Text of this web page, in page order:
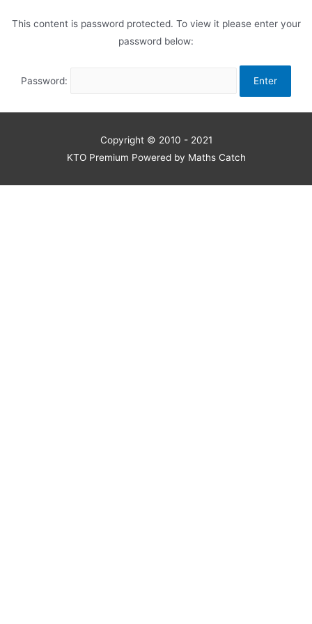
This content is password protected. To view it please enter your
password below:
Password:
Copyright © 2010 - 2021
KTO Premium Powered by Maths Catch